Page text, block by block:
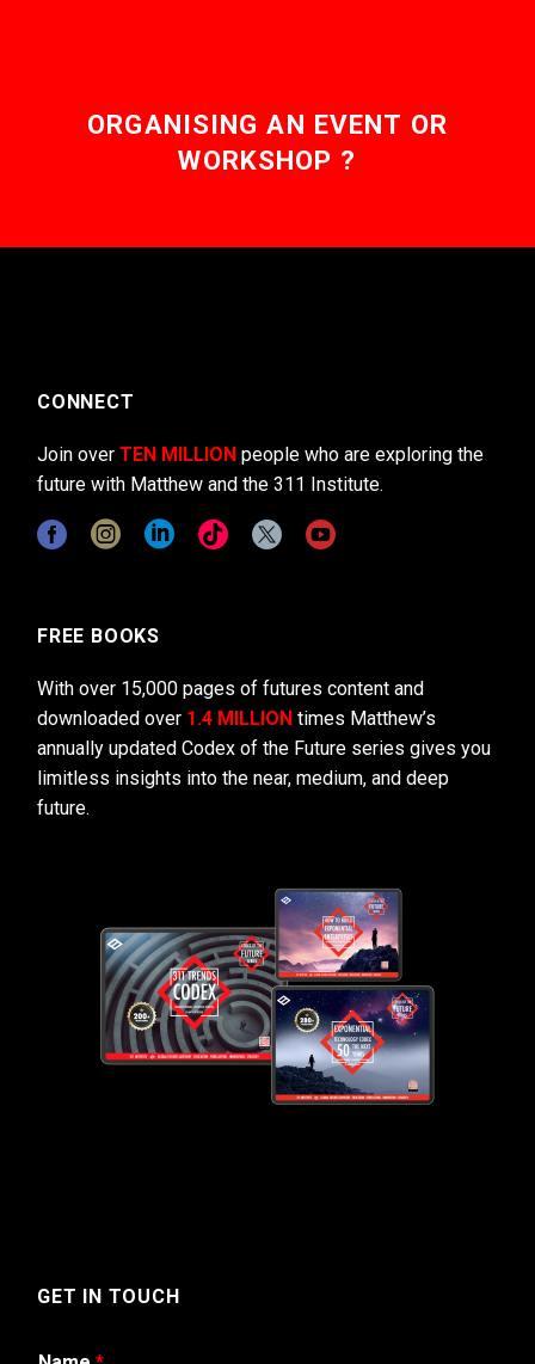
ORGANISING AN EVENT OR
WORKSHOP ?
CONNECT
Join over TEN MILLION people who are exploring the
future with Matthew and the 311 Institute.
FREE BOOKS
With over 15,000 pages of futures content and
downloaded over 1.4 MILLION times Matthew’s
annually updated Codex of the Future series gives you
limitless insights into the near, medium, and deep
future.
GET IN TOUCH